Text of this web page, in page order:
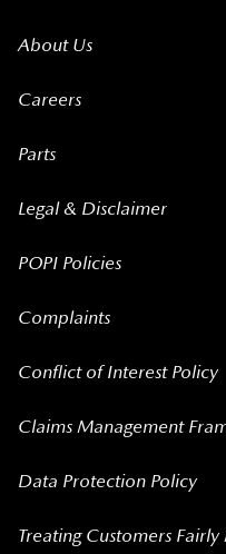
About Us
Careers
Parts
Legal & Disclaimer
POPI Policies
Complaints
Conflict of Interest Policy
Claims Management
Data Protection Policy
Treating Customers